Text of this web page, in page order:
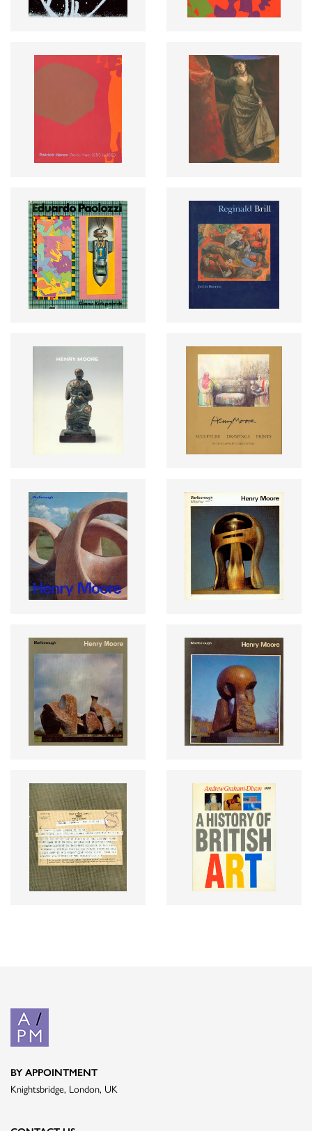
BY APPOINTMENT
Knightsbridge, London, UK